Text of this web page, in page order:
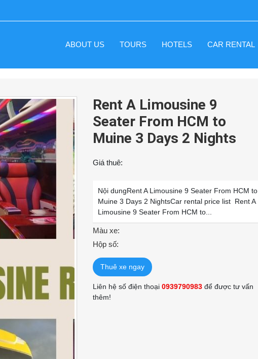
ABOUT US TOURS HOTELS CAR RENTAL
Rent A Limousine 9
Seater From HCM to
Muine 3 Days 2 Nights
Giá thuê:
Nội dungRent A Limousine 9 Seater From HCM to
Muine 3 Days 2 NightsCar rental price list Rent A
Limousine 9 Seater From HCM to...
Màu xe:
Hộp số:
Thuê xe ngay
Liên hệ số điện thoại 0939790983để được tư vấn
thêm!